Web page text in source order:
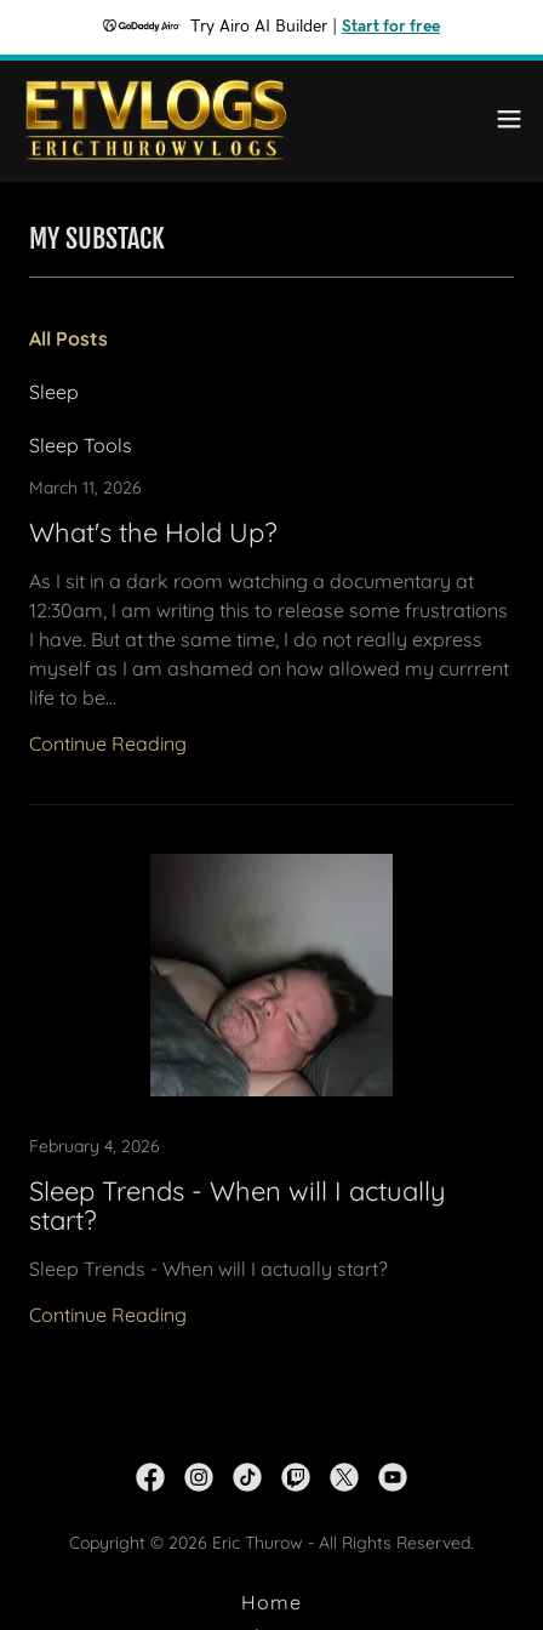
Try Airo AI Builder Start for free
MY SUBSTACK
All Posts
Sleep
Sleep Tools
March 11, 2026
What's the Hold Up?
As I sit in a dark room watching a documentary at
12:30am, I am writing this to release some frustrations
I have. But at the same time, I do not really express
myself as I am ashamed on how allowed my currrent
life to be...
Continue Reading
February 4, 2026
Sleep Trends - When will I actually
start?
Sleep Trends - When will I actually start?
Continue Reading
Copyright © 2026 Eric Thurow - All Rights Reserved.
Home